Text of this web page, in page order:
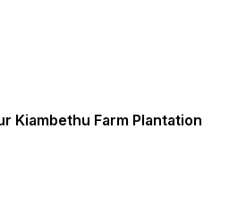
Kiambethu Farm Plantation